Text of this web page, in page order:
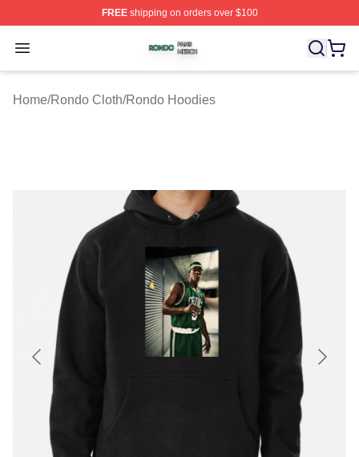
FREEshipping on orders over $100
Open menu
Rondo Shop ⚡️ Officially Licensed Rondo Merch Store
Home/Rondo Cloth/Rondo Hoodies